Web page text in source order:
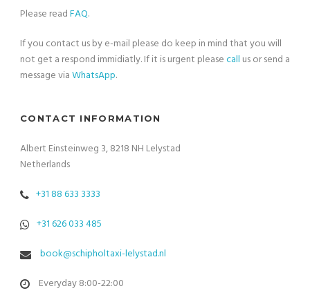
Please readFAQ.
If you contact us by e-mail please do keep in mind that you will
not get a respond immidiatly. If it is urgent pleasecall us or send a
message viaWhatsApp.
CONTACT INFORMATION
Albert Einsteinweg 3, 8218 NH Lelystad
Netherlands
+31 88 633 3333
+31 626 033 485
book@schipholtaxi-lelystad.nl
Everyday 8:00-22:00